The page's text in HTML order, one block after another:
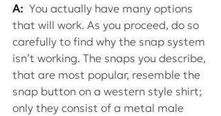
A: You actually have many options
that will work. As you proceed, do so
carefully to find why the snap system
isn’t working. The snaps you describe,
that are most popular, resemble the
snap button on a western style shirt;
only they consist of a metal male